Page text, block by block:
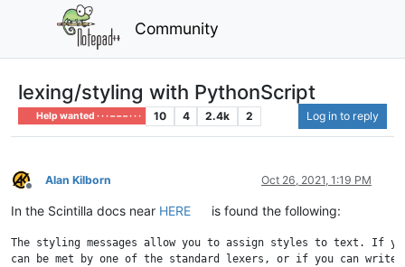
Community
lexing/styling with PythonScript
Help wanted · · · – – – · · · 10 4 2.4k 2 Log in to reply
Offline
Alan Kilborn Oct 26, 2021, 1:19 PM
In the Scintilla docs near HERE is found the following:
The styling messages allow you to assign styles to text. If
can be met by one of the standard lexers, or if you can write